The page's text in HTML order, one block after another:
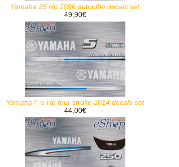
Yamaha 25 Hp 1996 autolube decals set
49,90€
Yamaha F 5 Hp four stroke 2014 decals set
44,00€